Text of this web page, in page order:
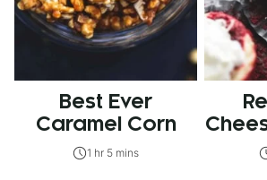
Best Ever
Caramel Corn
1 hr 5 mins